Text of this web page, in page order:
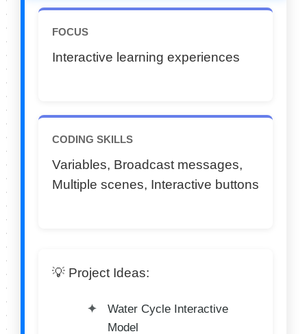
FOCUS
Interactive learning experiences
CODING SKILLS
Variables, Broadcast messages,
Multiple scenes, Interactive buttons
💡 Project Ideas:
Water Cycle Interactive
Model